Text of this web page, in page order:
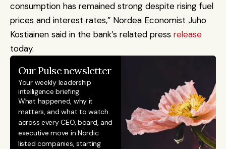
consumption has remained strong despite rising fuel
prices and interest rates,” Nordea Economist Juho
Kostiainen said in the bank’s related press release
today.
Our Pulse newsletter
Your weekly leadership
intelligence briefing.
What happened, why it
matters, and what to watch
across every CEO, board, and
executive move in Nordic
listed companies, starting